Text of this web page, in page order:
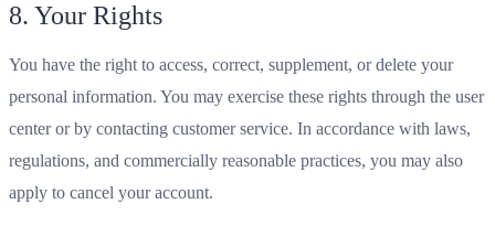
8. Your Rights
You have the right to access, correct, supplement, or delete your
personal information. You may exercise these rights through the user
center or by contacting customer service. In accordance with laws,
regulations, and commercially reasonable practices, you may also
apply to cancel your account.